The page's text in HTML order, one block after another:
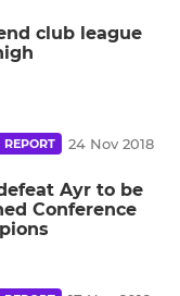
club league
REPORT 24 Nov 2018
Ayr to be
Conference